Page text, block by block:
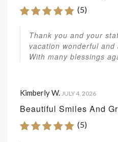
(5)
Thank you and your
vacation wonderful and
With many blessings
Kimberly W. JULY 4, 2026
Beautiful Smiles And
(5)